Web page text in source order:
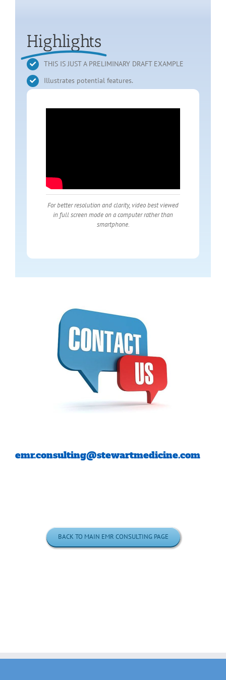
Highlights
THIS IS JUST A PRELIMINARY DRAFT EXAMPLE
Illustrates potential features.
For better resolution and clarity, video best viewed
in full screen mode on a computer rather than
smartphone.
emr.consulting@stewartmedicine.com
BACK TO MAIN EMR CONSULTING PAGE